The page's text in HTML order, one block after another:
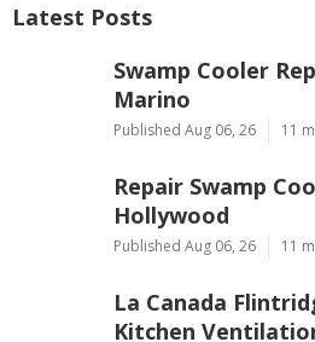
Latest Posts
Swamp Cooler
Marino
Published Aug 06, 26 11
Repair Swamp
Hollywood
Published Aug 06, 26 11
La Canada
Kitchen